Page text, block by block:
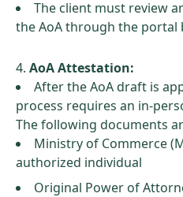
The client must review
the AoA through the portal
AoA Attestation:
After the AoA draft is
process requires an in-
The following documents
Ministry of Commerce
authorized individual
Original Power of